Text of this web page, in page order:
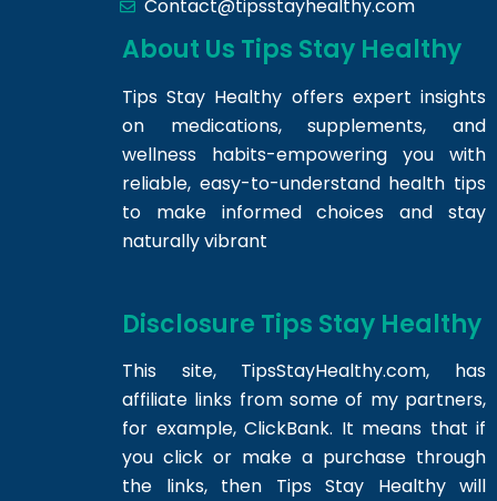
Contact@tipsstayhealthy.com
About Us Tips Stay Healthy
Tips Stay Healthy offers expert insights
on medications, supplements, and
wellness habits-empowering you with
reliable, easy-to-understand health tips
to make informed choices and stay
naturally vibrant
Disclosure Tips Stay Healthy
This site, TipsStayHealthy.com, has
affiliate links from some of my partners,
for example, ClickBank. It means that if
you click or make a purchase through
the links, then Tips Stay Healthy will